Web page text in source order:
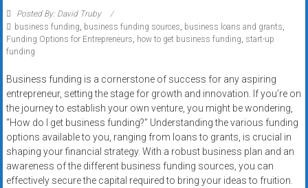
Small
Business
Low
Rates
+
Fast
Posted By: David Truby
business funding, business funding sources, business loans and grants,
Funding Options for Entrepreneurs, how to get business funding, start-up
funding
Business funding is a cornerstone of success for any aspiring
entrepreneur, setting the stage for growth and innovation. If you’re on
the journey to establish your own venture, you might be wondering,
“How do I get business funding?” Understanding the various funding
options available to you, ranging from loans to grants, is crucial in
shaping your financial strategy. With a robust business plan and an
awareness of the different business funding sources, you can
effectively secure the capital required to bring your ideas to fruition.